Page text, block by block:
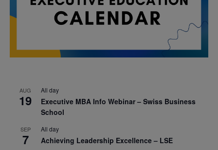
AUG
19
All day
Executive MBA Info Webinar – Swiss Business
School
SEP
7
All day
Achieving Leadership Excellence – LSE